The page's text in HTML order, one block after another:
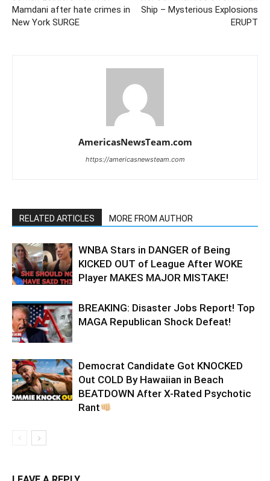
Mamdani after hate crimes in
New York SURGE
Ship – Mysterious Explosions
ERUPT
AmericasNewsTeam.com
https://americasnewsteam.com
RELATED ARTICLES MORE FROM AUTHOR
WNBA Stars in DANGER of Being
KICKED OUT of League After WOKE
Player MAKES MAJOR MISTAKE!
BREAKING: Disaster Jobs Report! Top
MAGA Republican Shock Defeat!
Democrat Candidate Got KNOCKED
Out COLD By Hawaiian in Beach
BEATDOWN After X-Rated Psychotic
Rant